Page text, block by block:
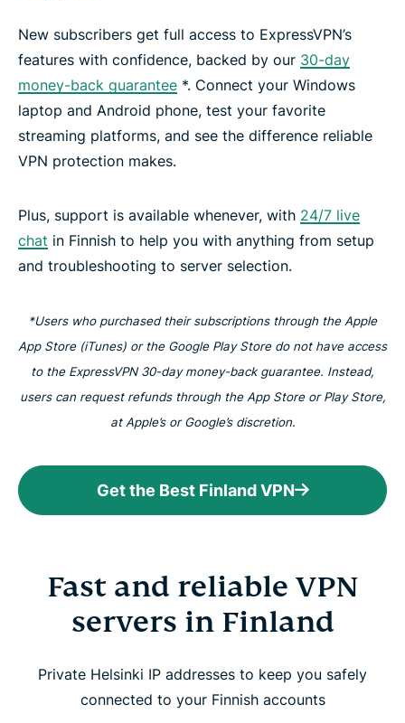
New subscribers get full access to ExpressVPN’s
features with confidence, backed by our 30-day
money-back guarantee *. Connect your Windows
laptop and Android phone, test your favorite
streaming platforms, and see the difference reliable
VPN protection makes.
Plus, support is available whenever, with 24/7 live
chat in Finnish to help you with anything from setup
and troubleshooting to server selection.
*Users who purchased their subscriptions through the Apple
App Store (iTunes) or the Google Play Store do not have access
to the ExpressVPN 30-day money-back guarantee. Instead,
users can request refunds through the App Store or Play Store,
at Apple’s or Google’s discretion.
Get the Best Finland VPN
Fast and reliable VPN
servers in Finland
Private Helsinki IP addresses to keep you safely
connected to your Finnish accounts